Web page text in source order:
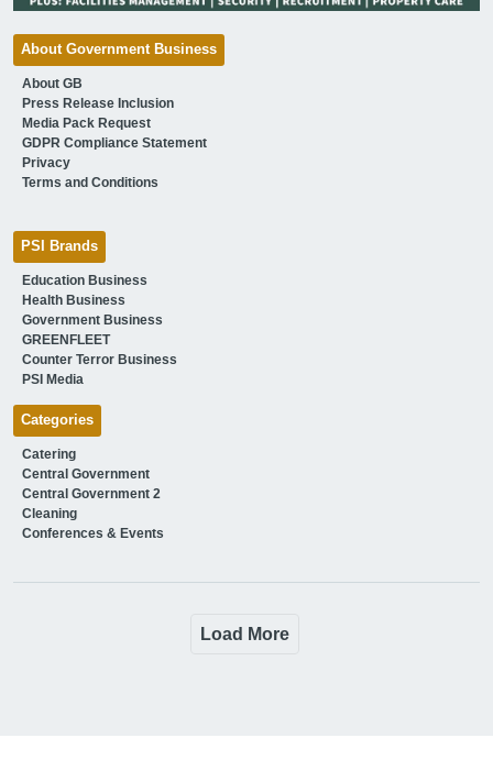
About Government Business
About GB
Press Release Inclusion
Media Pack Request
GDPR Compliance Statement
Privacy
Terms and Conditions
PSI Brands
Education Business
Health Business
Government Business
GREENFLEET
Counter Terror Business
PSI Media
Categories
Catering
Central Government
Central Government 2
Cleaning
Conferences & Events
Load More